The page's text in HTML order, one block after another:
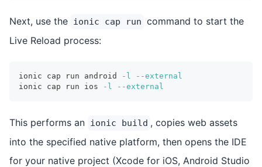
Next, use the ionic cap run command to start the
Live Reload process:
ionic cap run android -l
--external
ionic cap run ios
-l --external
This performs an ionic build , copies web assets
into the specified native platform, then opens the IDE
for your native project (Xcode for iOS, Android Studio